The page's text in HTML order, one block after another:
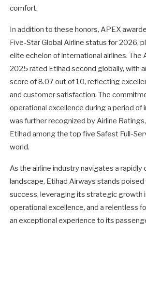
comfort.
In addition to these honors, APEX
Five-Star Global Airline status for 2026,
elite echelon of international airlines. The
2025 rated Etihad second globally, with
score of 8.07 out of 10, reflecting
and customer satisfaction. The
operational excellence during a period of
was further recognized by Airline
Etihad among the top five Safest Full-
world.
As the airline industry navigates a rapidly
landscape, Etihad Airways stands
success, leveraging its strategic growth
operational excellence, and a relentless
an exceptional experience to its